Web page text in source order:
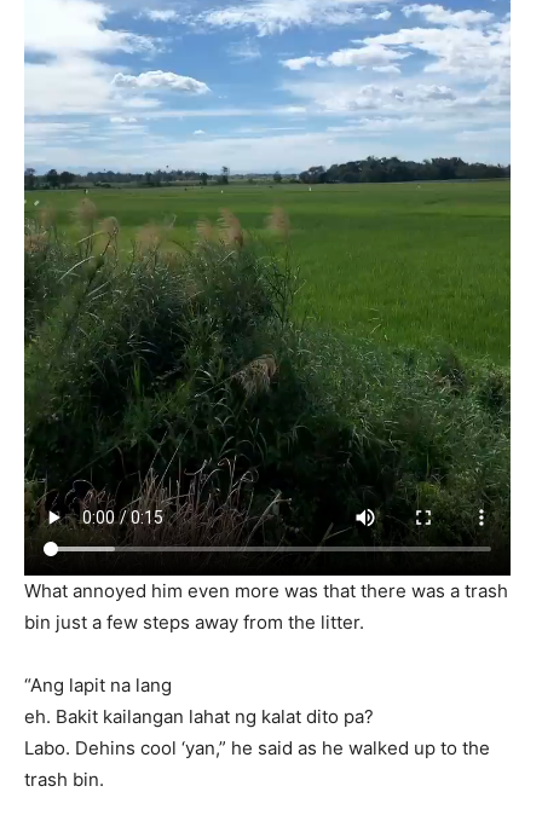
What annoyed him even more was that there was a trash
bin just a few steps away from the litter.
“Ang lapit na lang
eh. Bakit kailangan lahat ng kalat dito pa?
Labo. Dehins cool ‘yan,” he said as he walked up to the
trash bin.